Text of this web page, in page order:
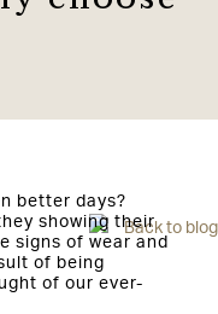
Back to blog
better days?
showing their
signs of wear and
of being
of our ever-